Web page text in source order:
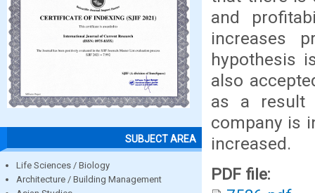
SUBJECT AREA
Life Sciences / Biology
Architecture / Building Management
and
increases
hypothesis
also
as a result
company is
increased.
PDF file: